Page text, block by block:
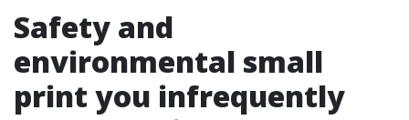
Safety and
environmental small
print you infrequently